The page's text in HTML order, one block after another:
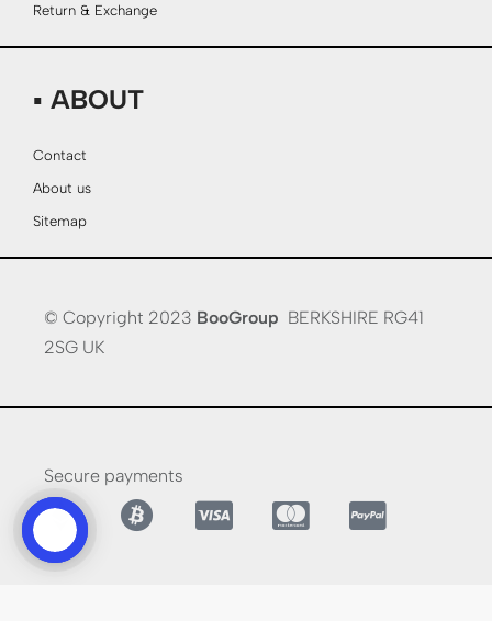
Return & Exchange
▪ ABOUT
Contact
About us
Sitemap
© Copyright 2023 BooGroup BERKSHIRE RG41
2SG UK
Secure payments